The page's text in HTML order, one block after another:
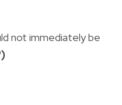
not immediately be